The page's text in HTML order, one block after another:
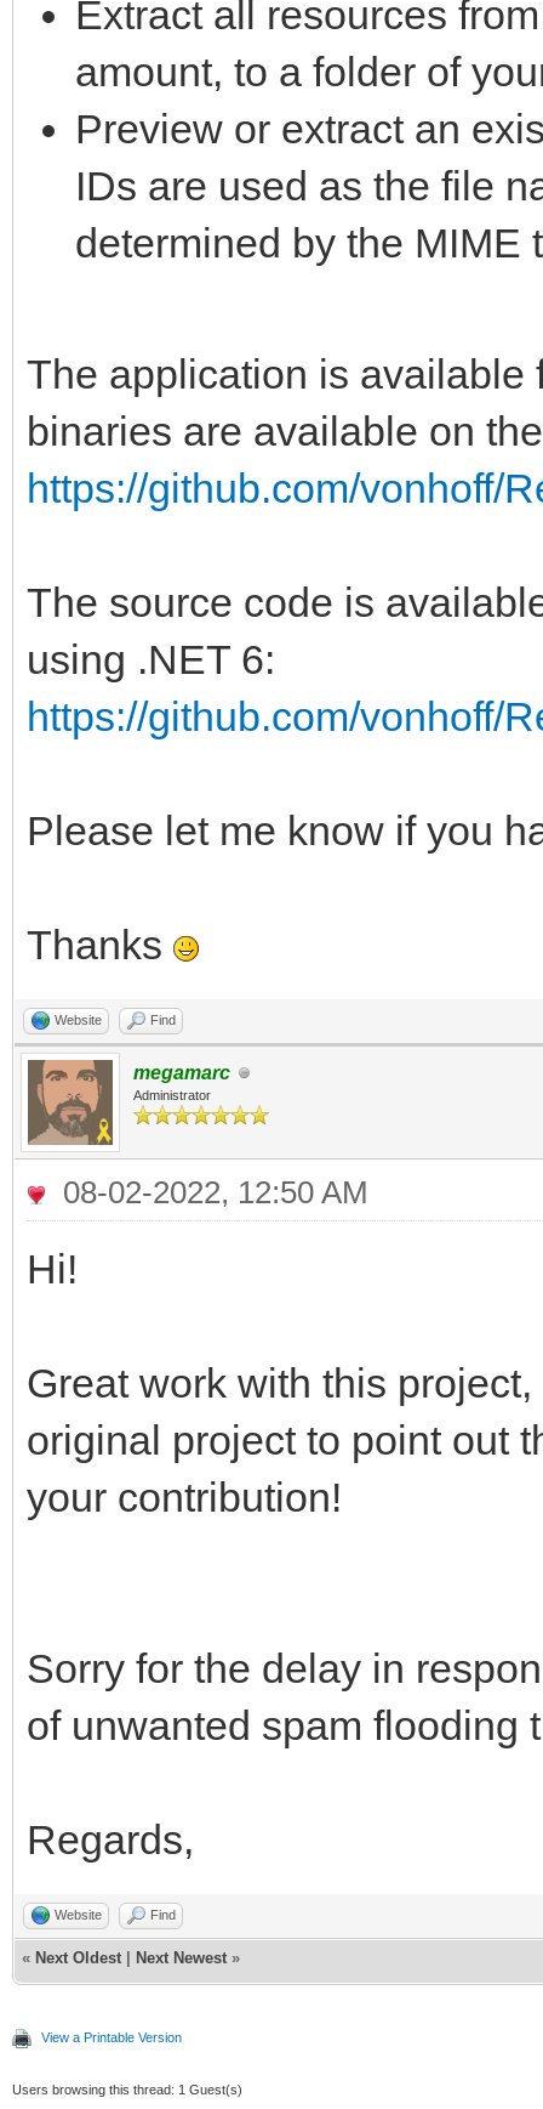
Extract all resources
amount, to a folder of
Preview or extract an
IDs are used as the file
determined by the MIME
The application is available
binaries are available on
https://github.com/vonhoff/
The source code is
using .NET 6:
https://github.com/vonhoff/
Please let me know if you
Thanks
Website Find
megamarc
Administrator
08-02-2022, 12:50 AM
Hi!
Great work with this
original project to point out
your contribution!
Sorry for the delay in
of unwanted spam flooding
Regards,
Website Find
« Next Oldest Next Newest »
View a Printable Version
Users browsing this thread: 1 Guest(s)